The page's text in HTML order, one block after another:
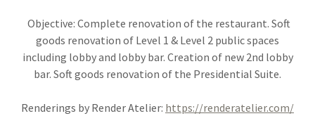
Objective: Complete renovation of the restaurant. Soft
goods renovation of Level 1 & Level 2 public spaces
including lobby and lobby bar. Creation of new 2nd lobby
bar. Soft goods renovation of the Presidential Suite.
Renderings by Render Atelier: https://renderatelier.com/